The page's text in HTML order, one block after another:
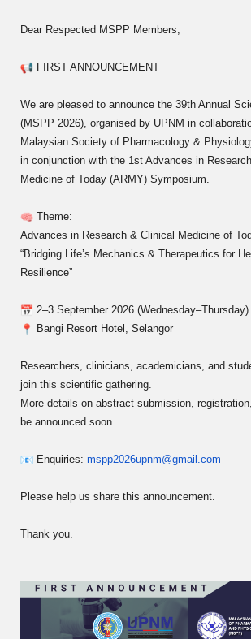
Dear Respected MSPP Members,
FIRST ANNOUNCEMENT
We are pleased to announce the 39th Annual
(MSPP 2026), organised by UPNM in
Malaysian Society of Pharmacology &
in conjunction with the 1st Advances in
Medicine of Today (ARMY) Symposium.
Theme:
Advances in Research & Clinical Medicine of
“Bridging Life’s Mechanics & Therapeutics for
Resilience”
2–3 September 2026 (Wednesday–Thursday)
Bangi Resort Hotel, Selangor
Researchers, clinicians, academicians, and
join this scientific gathering.
More details on abstract submission,
be announced soon.
Enquiries: mspp2026upnm@gmail.com
Please help us share this announcement.
Thank you.